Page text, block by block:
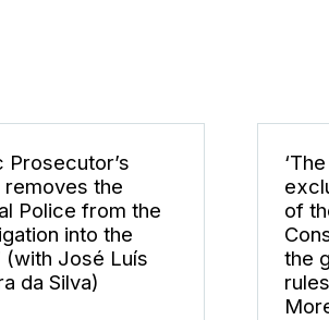
Prosecutor’s
the
Police from the
into the
(with José Luís
da Silva)
of
the